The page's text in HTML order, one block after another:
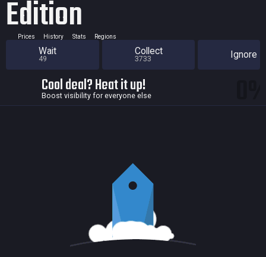
Edition
Prices History Stats Regions
Wait
49
Collect
3733 Ignore
Cool deal? Heat it up!
Boost visibility for everyone else